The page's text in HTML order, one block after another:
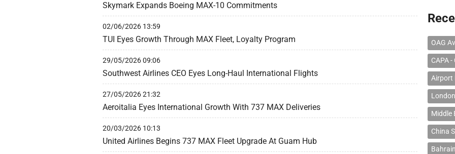
Skymark Expands Boeing MAX-10 Commitments
02/06/2026 13:59
TUI Eyes Growth Through MAX Fleet, Loyalty Program
29/05/2026 09:06
Southwest Airlines CEO Eyes Long-Haul International Flights
27/05/2026 21:32
Aeroitalia Eyes International Growth With 737 MAX Deliveries
20/03/2026 10:13
United Airlines Begins 737 MAX Fleet Upgrade At Guam Hub
OAG
CAPA
Airport
Middle
China